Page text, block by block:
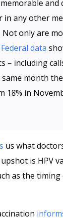
in any other
only are
Federal data
– including
month
in
us what
is HPV
as the